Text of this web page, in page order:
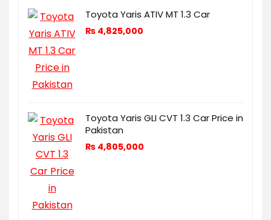
Toyota Yaris ATIV MT 1.3 Car
₨ 4,825,000
Toyota Yaris GLI CVT 1.3 Car Price in
Pakistan
₨ 4,805,000